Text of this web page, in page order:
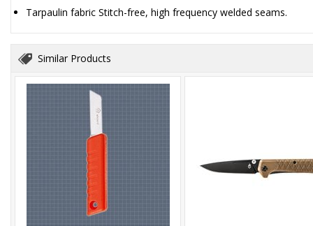
Tarpaulin fabric Stitch-free, high frequency welded seams.
Similar Products